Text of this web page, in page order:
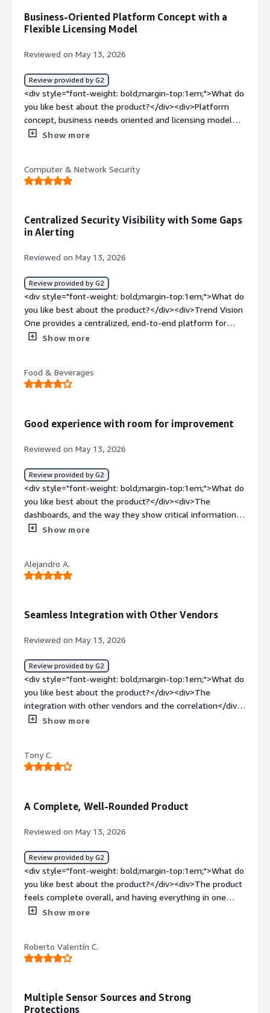
Business-Oriented Platform Concept with a
Flexible Licensing Model
Reviewed on May 13, 2026
Review provided by G2
<div style="font-weight: bold;margin-top:1em;">What do
you like best about the product?</div><div>Platform
concept, business needs oriented and licensing model
(includes new features without extra costs if the product
the product?</div><div>Still existing the old Apex One.
Would be great to only listen about Vision One.</div>
benefiting you?</div><div>Reducing risk surface.</div>
Show more
Computer & Network Security
Centralized Security Visibility with Some Gaps
in Alerting
Reviewed on May 13, 2026
Review provided by G2
<div style="font-weight: bold;margin-top:1em;">What do
you like best about the product?</div><div>Trend Vision
One provides a centralized, end-to-end platform for
managing email security and overall cybersecurity
threat visibility and investigation is available in one place.
The data presentation is clean and intuitive, making it
and monitoring capabilities, which help provide better
<div style="font-weight: bold;margin-top:1em;">What do
you dislike about the product?</div><div>I believe the
observability and alerting capabilities still need
improvement. There are some limitations in the current
observability features, and the alerting
functionality</div><div style="font-weight: bold;margin-
top:1em;">What problems is the product solving and
security and it helps in protecting our email flow</div>
Show more
Food & Beverages
Good experience with room for improvement
Reviewed on May 13, 2026
Review provided by G2
<div style="font-weight: bold;margin-top:1em;">What do
you like best about the product?</div><div>The
dashboards, and the way they show critical information—
such as risk scores, threats and vulnerabilities, and
dislike about the product?</div><div>There are so many
options to browse, with several menus and multiple
product solving and how is that benefiting you?</div>
helps us identify opportunities to improve our security
posture.</div>
Show more
Alejandro A.
Seamless Integration with Other Vendors
Reviewed on May 13, 2026
Review provided by G2
<div style="font-weight: bold;margin-top:1em;">What do
you like best about the product?</div><div>The
integration with other vendors and the correlation</div>
<div style="font-weight: bold;margin-top:1em;">What do
<div style="font-weight: bold;margin-top:1em;">What
problems is the product solving and how is that
Show more
Tony C.
A Complete, Well-Rounded Product
Reviewed on May 13, 2026
Review provided by G2
<div style="font-weight: bold;margin-top:1em;">What do
you like best about the product?</div><div>The product
feels complete overall, and having everything in one
console is a major plus.</div><div style="font-weight:
creates some doubt and interrupts the user’s workflow.
This is already being addressed.</div><div style="font-
<div>Cloud security posture management.</div>
Show more
Roberto Valentín C.
Multiple Sensor Sources and Strong
Protections